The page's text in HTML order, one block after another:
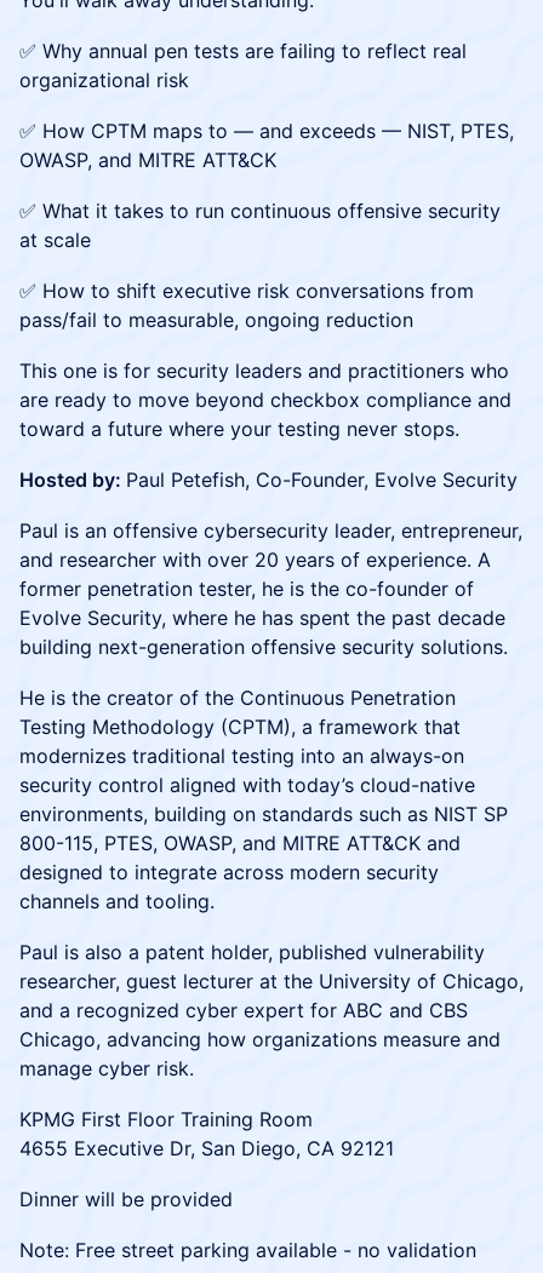
✅ Why annual pen tests are failing to reflect real
organizational risk
✅ How CPTM maps to — and exceeds — NIST, PTES,
OWASP, and MITRE ATT&CK
✅ What it takes to run continuous offensive security
at scale
✅ How to shift executive risk conversations from
pass/fail to measurable, ongoing reduction
This one is for security leaders and practitioners who
are ready to move beyond checkbox compliance and
toward a future where your testing never stops.
Hosted by: Paul Petefish, Co-Founder, Evolve Security
Paul is an offensive cybersecurity leader, entrepreneur,
and researcher with over 20 years of experience. A
former penetration tester, he is the co-founder of
Evolve Security, where he has spent the past decade
building next-generation offensive security solutions.
He is the creator of the Continuous Penetration
Testing Methodology (CPTM), a framework that
modernizes traditional testing into an always-on
security control aligned with today’s cloud-native
environments, building on standards such as NIST SP
800-115, PTES, OWASP, and MITRE ATT&CK and
designed to integrate across modern security
channels and tooling.
Paul is also a patent holder, published vulnerability
researcher, guest lecturer at the University of Chicago,
and a recognized cyber expert for ABC and CBS
Chicago, advancing how organizations measure and
manage cyber risk.
​KPMG First Floor Training Room
4655 Executive Dr, San Diego, CA 92121
​Dinner will be provided
​Note: Free street parking available - no validation